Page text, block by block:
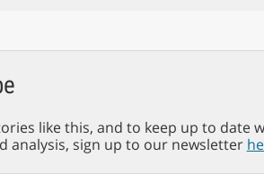
like this, and to keep up to date
analysis, sign up to our newsletter